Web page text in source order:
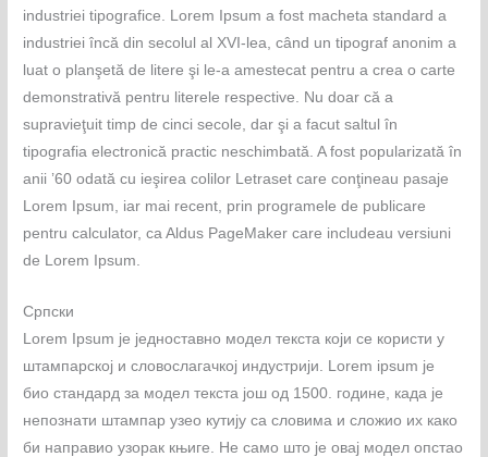
industriei tipografice. Lorem Ipsum a fost macheta standard a
industriei încă din secolul al XVI-lea, când un tipograf anonim a
luat o planşetă de litere şi le-a amestecat pentru a crea o carte
demonstrativă pentru literele respective. Nu doar că a
supravieţuit timp de cinci secole, dar şi a facut saltul în
tipografia electronică practic neschimbată. A fost popularizată în
anii ’60 odată cu ieşirea colilor Letraset care conţineau pasaje
Lorem Ipsum, iar mai recent, prin programele de publicare
pentru calculator, ca Aldus PageMaker care includeau versiuni
de Lorem Ipsum.
Српски
Lorem Ipsum је једноставно модел текста који се користи у
штампарској и словослагачкој индустрији. Lorem ipsum је
био стандард за модел текста још од 1500. године, када је
непознати штампар узео кутију са словима и сложио их како
би направио узорак књиге. Не само што је овај модел опстао